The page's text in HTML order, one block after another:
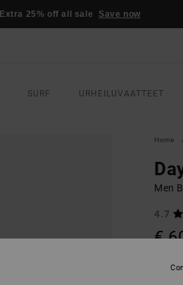
Extra 25% off all sale Save now
SURF URHEILUVAATTEET
Home
Men
4.7
€